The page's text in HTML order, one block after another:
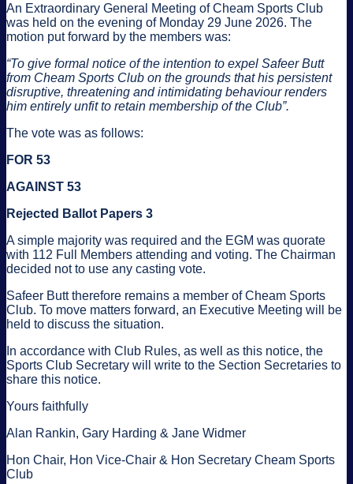
An Extraordinary General Meeting of Cheam Sports Club
was held on the evening of Monday 29 June 2026. The
motion put forward by the members was:
“To give formal notice of the intention to expel Safeer Butt
from Cheam Sports Club on the grounds that his persistent
disruptive, threatening and intimidating behaviour renders
him entirely unfit to retain membership of the Club”.
The vote was as follows:
FOR 53
AGAINST 53
Rejected Ballot Papers 3
A simple majority was required and the EGM was quorate
with 112 Full Members attending and voting. The Chairman
decided not to use any casting vote.
Safeer Butt therefore remains a member of Cheam Sports
Club. To move matters forward, an Executive Meeting will be
held to discuss the situation.
In accordance with Club Rules, as well as this notice, the
Sports Club Secretary will write to the Section Secretaries to
share this notice.
Yours faithfully
Alan Rankin, Gary Harding & Jane Widmer
Hon Chair, Hon Vice-Chair & Hon Secretary Cheam Sports
Club